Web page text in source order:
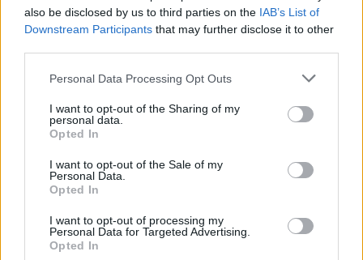
also be disclosed by us to third parties on the IAB’s List of
Downstream Participants that may further disclose it to other
Personal Data Processing Opt Outs
I want to opt-out of the Sharing of my
personal data.
Opted In
I want to opt-out of the Sale of my
Personal Data.
Opted In
I want to opt-out of processing my
Personal Data for Targeted Advertising.
Opted In
“There seems to be a national crisis that we are now
feeling the effects of. Brexit I’m sure is a factor within
this.”
And Itsu boss Julian Metcalfe told the website that
young European chefs have now “sadly all
disappeared” because “they are not allowed in”, and
A government spokesperson said it had “implemented
businesses” during the Covid-19 pandemic and that it
has been working with UK Hospitality to “better